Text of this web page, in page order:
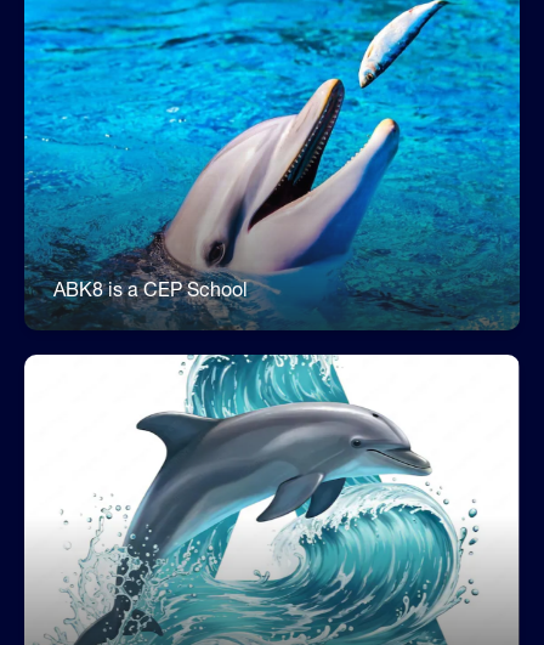
ABK8 is a CEP School
Fuel Your Day with Free Breakfast &
Lunch
ABK8 is a CEP (Community Eligibility Provision)
school. Every student can enjoy a free, nutritious
breakfast and lunch every day.
ABK8 is an A School
Our school earned a school grade of an A for the
fifth consecutive year. We are proud of our
students, families, and staff for their hard work
and dedication to learning.